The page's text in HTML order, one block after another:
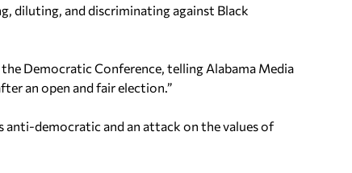
diluting, and discriminating against Black
the Democratic Conference, telling Alabama Media
an open and fair election.”
anti-democratic and an attack on the values of